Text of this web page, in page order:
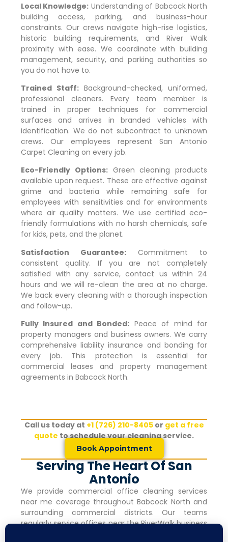
Local Knowledge: Understanding of Babcock North
building access, parking, and business-hour
constraints. Our crews navigate high-rise logistics,
historic building requirements, and River Walk
proximity with ease. We coordinate with building
management, security, and parking authorities so
you do not have to.
Trained Staff:Background-checked, uniformed,
professional cleaners. Every team member is
trained in proper techniques for commercial
surfaces and arrives in branded vehicles with
identification. We do not subcontract to unknown
crews. Our employees represent San Antonio
Carpet Cleaning on every job.
Eco-Friendly Options:Green cleaning products
available upon request. These are effective against
grime and bacteria while remaining safe for
employees with sensitivities and for environments
where air quality matters. We use certified eco-
friendly formulations with no harsh chemicals, safe
for kids, pets, and the planet.
Satisfaction Guarantee:Commitment to
consistent quality. If you are not completely
satisfied with any service, contact us within 24
hours and we will re-clean the area at no charge.
We back every cleaning with a thorough inspection
and follow-up.
Fully Insured and Bonded: Peace of mind for
property managers and business owners. We carry
comprehensive liability insurance and bonding for
every job. This protection is essential for
commercial leases and property management
agreements in Babcock North.
Call us today at +1 (726) 210-8405or get a free
quote to schedule your cleaning service.
Book Appointment
Serving The Heart Of San
Antonio
We provide commercial office cleaning services
near me coverage throughoutBabcock North and
surrounding commercial districts. Our teams
regularly service offices near the RiverWalk business